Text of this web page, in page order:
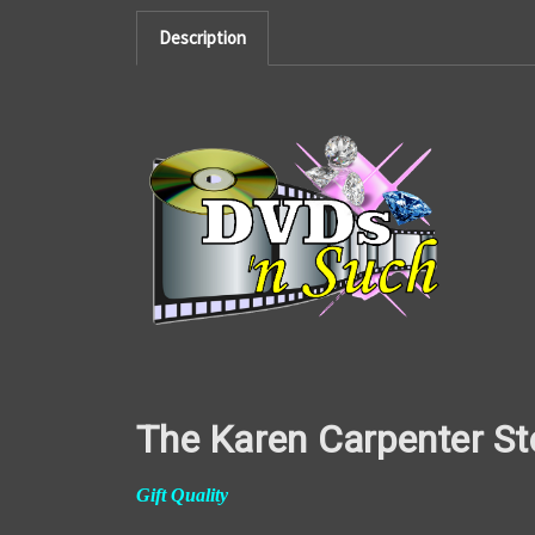
Description
The Karen Carpenter
Gift Quality